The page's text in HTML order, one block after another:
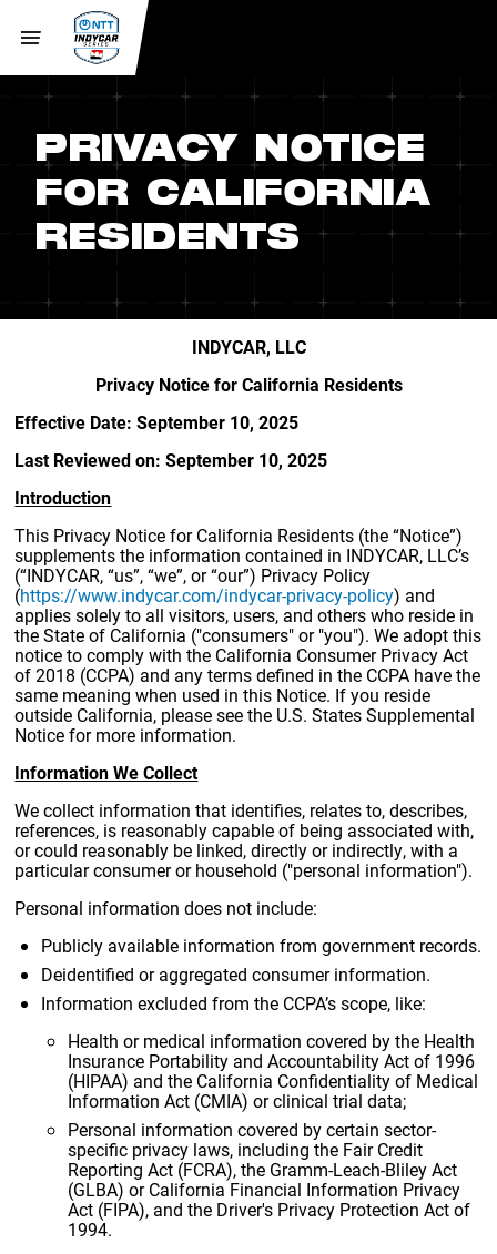
PRIVACY NOTICE
FOR CALIFORNIA
RESIDENTS
INDYCAR, LLC
Privacy Notice for California Residents
Effective Date: September 10, 2025
Last Reviewed on: September 10, 2025
Introduction
This Privacy Notice for California Residents (the “Notice”)
supplements the information contained in INDYCAR, LLC’s
(“INDYCAR, “us”, “we”, or “our”) Privacy Policy
(https://www.indycar.com/indycar-privacy-policy) and
applies solely to all visitors, users, and others who reside in
the State of California ("consumers" or "you"). We adopt this
notice to comply with the California Consumer Privacy Act
of 2018 (CCPA) and any terms defined in the CCPA have the
same meaning when used in this Notice. If you reside
outside California, please see the U.S. States Supplemental
Notice for more information.
Information We Collect
We collect information that identifies, relates to, describes,
references, is reasonably capable of being associated with,
or could reasonably be linked, directly or indirectly, with a
particular consumer or household ("personal information").
Personal information does not include:
Publicly available information from government records.
Deidentified or aggregated consumer information.
Information excluded from the CCPA’s scope, like:
Health or medical information covered by the Health
Insurance Portability and Accountability Act of 1996
(HIPAA) and the California Confidentiality of Medical
Information Act (CMIA) or clinical trial data;
Personal information covered by certain sector-
specific privacy laws, including the Fair Credit
Reporting Act (FCRA), the Gramm-Leach-Bliley Act
(GLBA) or California Financial Information Privacy
Act (FIPA), and the Driver's Privacy Protection Act of
1994.